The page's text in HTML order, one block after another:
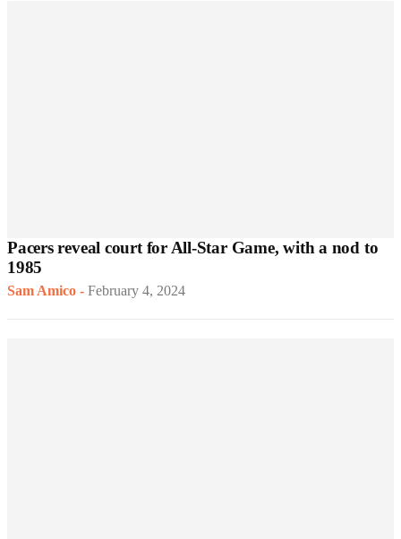
Pacers reveal court for All-Star Game, with a nod to
1985
Sam Amico - February 4, 2024